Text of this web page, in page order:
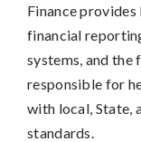
Finance
financial
systems, and
responsible for
with local, State,
standards.